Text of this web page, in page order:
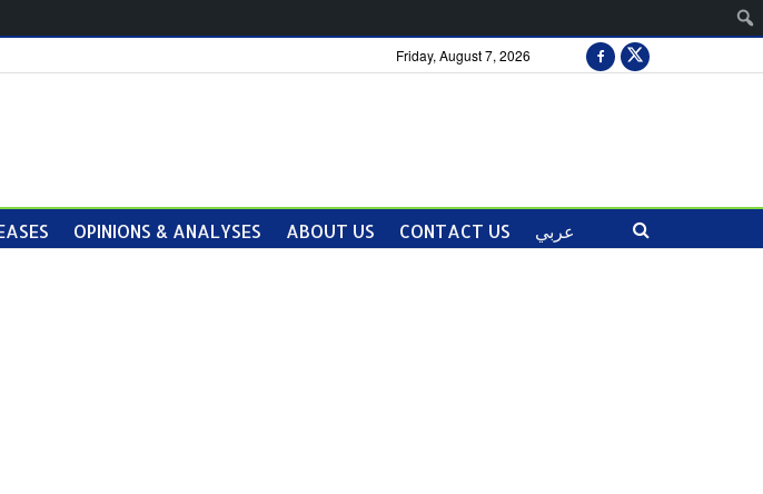
Friday, August 7, 2026
OPINIONS & ANALYSES ABOUT US CONTACT US عربي